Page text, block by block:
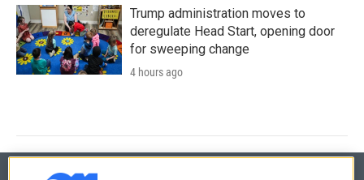
Trump administration moves to
deregulate Head Start, opening door
for sweeping change
4 hours ago